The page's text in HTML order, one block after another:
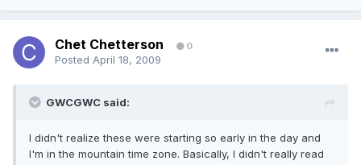
Chet Chetterson 0
Posted April 18, 2009
GWCGWC said:
I didn't realize these were starting so early in the day and
I'm in the mountain time zone. Basically, I didn't really read